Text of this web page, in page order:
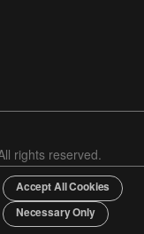
rights reserved.
Accept All Cookies
Necessary Only